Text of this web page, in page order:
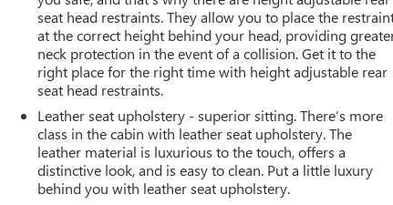
seat head restraints. They allow you to place the
at the correct height behind your head, providing
neck protection in the event of a collision. Get it to the
right place for the right time with height adjustable rear
seat head restraints.
Leather seat upholstery - superior sitting. There’s more
class in the cabin with leather seat upholstery. The
leather material is luxurious to the touch, offers a
distinctive look, and is easy to clean. Put a little luxury
behind you with leather seat upholstery.